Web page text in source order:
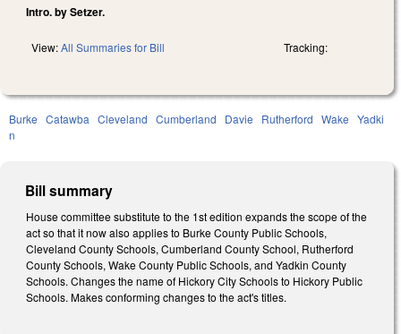
Intro. by Setzer.
View:All Summaries for Bill Tracking:
Burke Catawba Cleveland Cumberland Davie Rutherford Wake Yadki
n
Bill summary
House committee substitute to the 1st edition expands the scope of the
act so that it now also applies to Burke County Public Schools,
Cleveland County Schools, Cumberland County School, Rutherford
County Schools, Wake County Public Schools, and Yadkin County
Schools. Changes the name of Hickory City Schools to Hickory Public
Schools. Makes conforming changes to the act's titles.